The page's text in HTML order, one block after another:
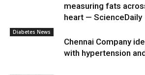
measuring fats
heart — ScienceDaily
Diabetes News
Chennai Company
with hypertension